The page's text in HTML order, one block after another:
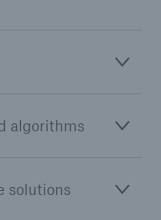
algorithms
solutions